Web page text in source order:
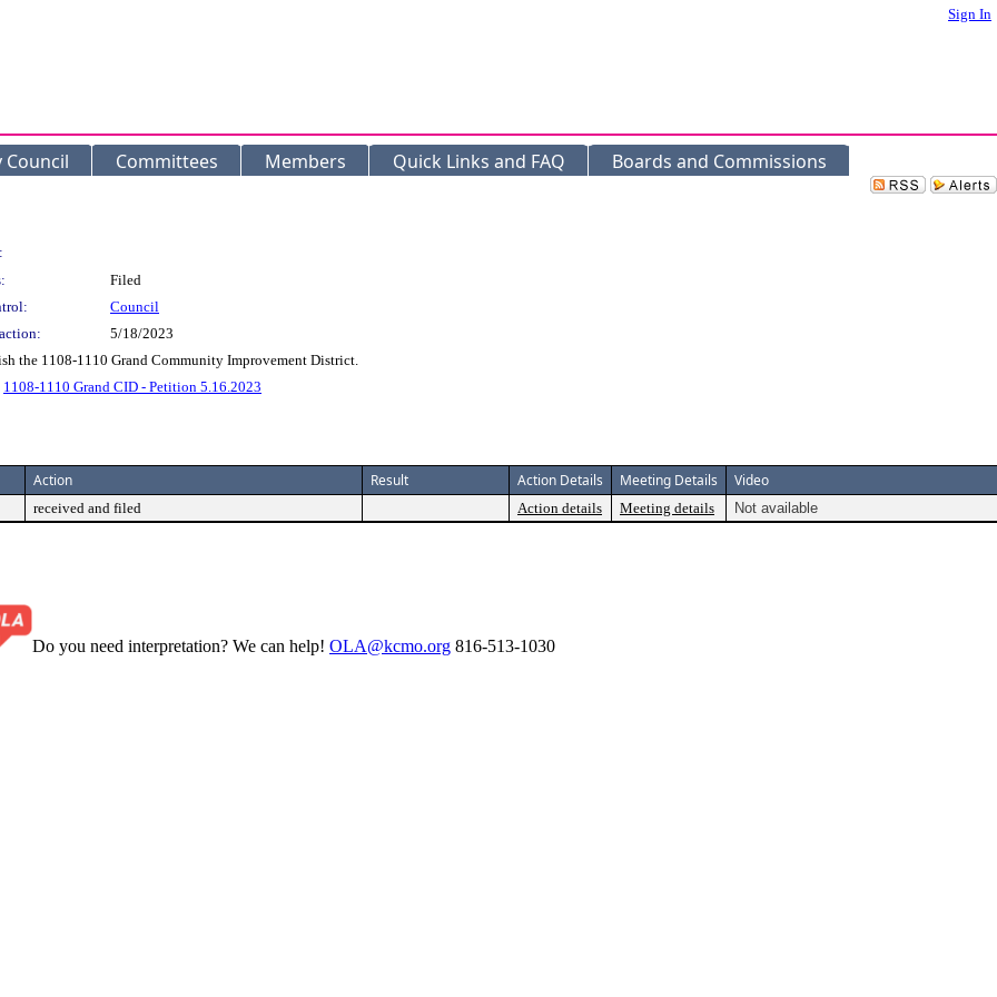
Sign In
Council Committees Members Quick Links and FAQ Boards and Commissions
Filed
Council
5/18/2023
the 1108-1110 Grand Community Improvement District.
1108-1110 Grand CID - Petition 5.16.2023
Action Result Action Details Meeting Details Video
received and filed Action details Meeting details Not available
Do you need interpretation? We can help! OLA@kcmo.org 816-513-1030